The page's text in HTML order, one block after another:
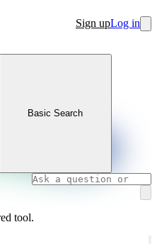
Sign upLog in
Basic Search
tool.